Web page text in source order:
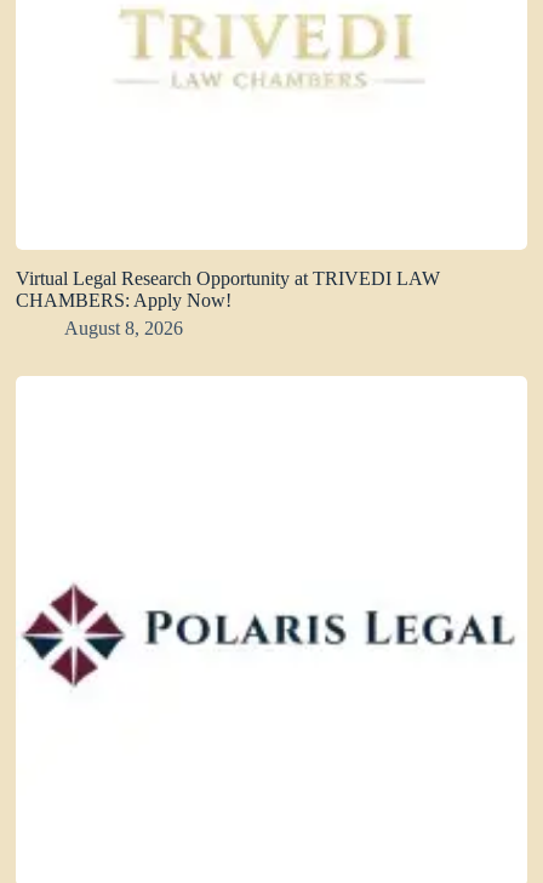
Virtual Legal Research Opportunity at TRIVEDI LAW
CHAMBERS: Apply Now!
August 8, 2026